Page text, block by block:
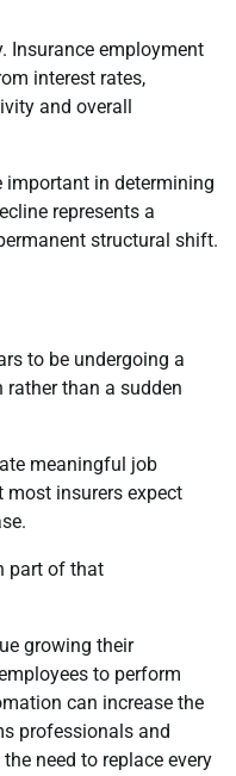
Insurance employment
interest rates,
and overall
important in determining
represents a
structural shift.
to be undergoing a
than a sudden
meaningful job
most insurers expect
part of that
growing their
to perform
can increase the
professionals and
need to replace every